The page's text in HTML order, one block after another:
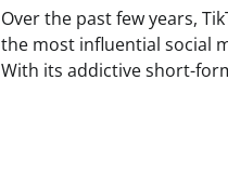
Over the past few years,
the most influential social
With its addictive short-